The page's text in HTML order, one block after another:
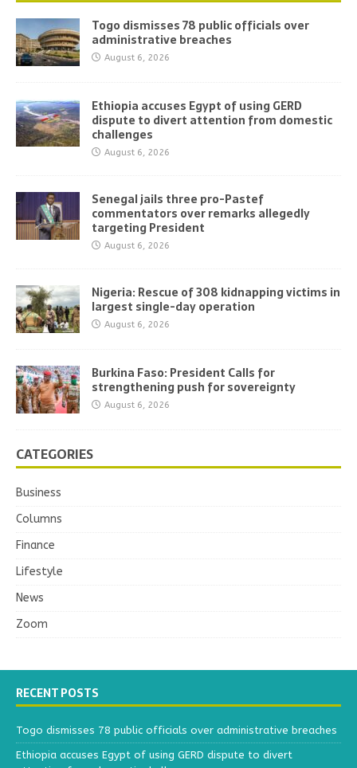
Togo dismisses 78 public officials over
administrative breaches
August 6, 2026
Ethiopia accuses Egypt of using GERD
dispute to divert attention from domestic
challenges
August 6, 2026
Senegal jails three pro-Pastef
commentators over remarks allegedly
targeting President
August 6, 2026
Nigeria: Rescue of 308 kidnapping victims in
largest single-day operation
August 6, 2026
Burkina Faso: President Calls for
strengthening push for sovereignty
August 6, 2026
CATEGORIES
Business
Columns
Finance
Lifestyle
News
Zoom
RECENT POSTS
Togo dismisses 78 public officials over administrative breaches
Ethiopia accuses Egypt of using GERD dispute to divert